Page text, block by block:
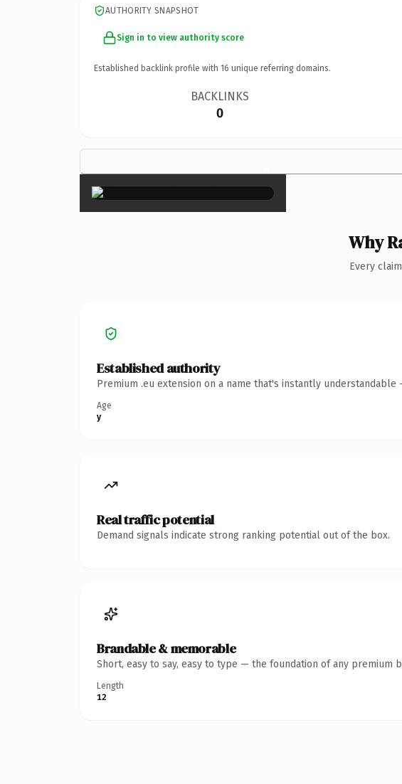
AUTHORITY SNAPSHOT
Sign in to view authority score
Established backlink profile with 16 unique referring domains.
BACKLINKS
0
×
Why
Every
Established authority
Premium .eu extension on a name that's instantly
Age
y
Real traffic potential
Demand signals indicate strong ranking potential out of the box.
Brandable & memorable
Short, easy to say, easy to type — the foundation of any premium
Length
12